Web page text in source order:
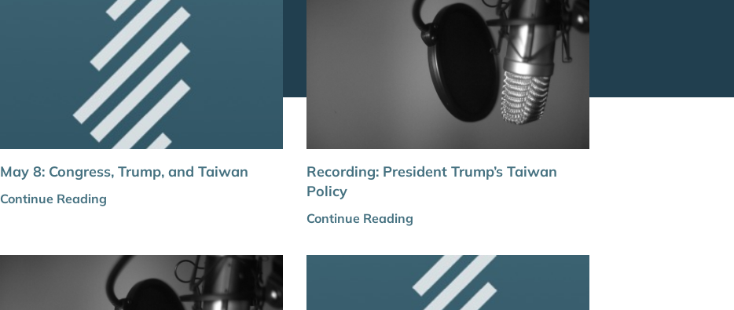
May 8: Congress, Trump, and Taiwan
Continue Reading
Recording: President Trump’s Taiwan
Policy
Continue Reading